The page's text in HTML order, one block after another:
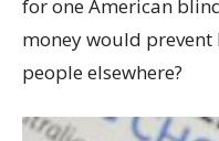
for one American
money would
people elsewhere?